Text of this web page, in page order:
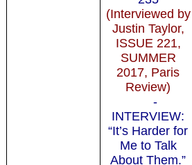
(Interviewed by
Justin Taylor,
ISSUE 221,
SUMMER
2017, Paris
Review)
-
INTERVIEW:
“It’s Harder for
Me to Talk
About Them.”